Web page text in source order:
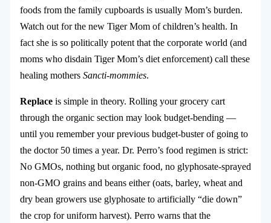
foods from the family cupboards is usually Mom’s burden.
Watch out for the new Tiger Mom of children’s health. In
fact she is so politically potent that the corporate world (and
moms who disdain Tiger Mom’s diet enforcement) call these
healing mothers Sancti-mommies.
Replace is simple in theory. Rolling your grocery cart
through the organic section may look budget-bending —
until you remember your previous budget-buster of going to
the doctor 50 times a year. Dr. Perro’s food regimen is strict:
No GMOs, nothing but organic food, no glyphosate-sprayed
non-GMO grains and beans either (oats, barley, wheat and
dry bean growers use glyphosate to artificially “die down”
the crop for uniform harvest). Perro warns that the